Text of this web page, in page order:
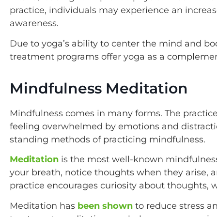
practice, individuals may experience an
awareness.
Due to yoga’s ability to center the mind and
treatment programs offer yoga as a
Mindfulness Meditation
Mindfulness comes in many forms. The
feeling overwhelmed by emotions and
standing methods of practicing mindfulness.
Meditation is the most well-known
your breath, notice thoughts when they arise,
practice encourages curiosity about thoughts,
Meditation has been shown to reduce stress